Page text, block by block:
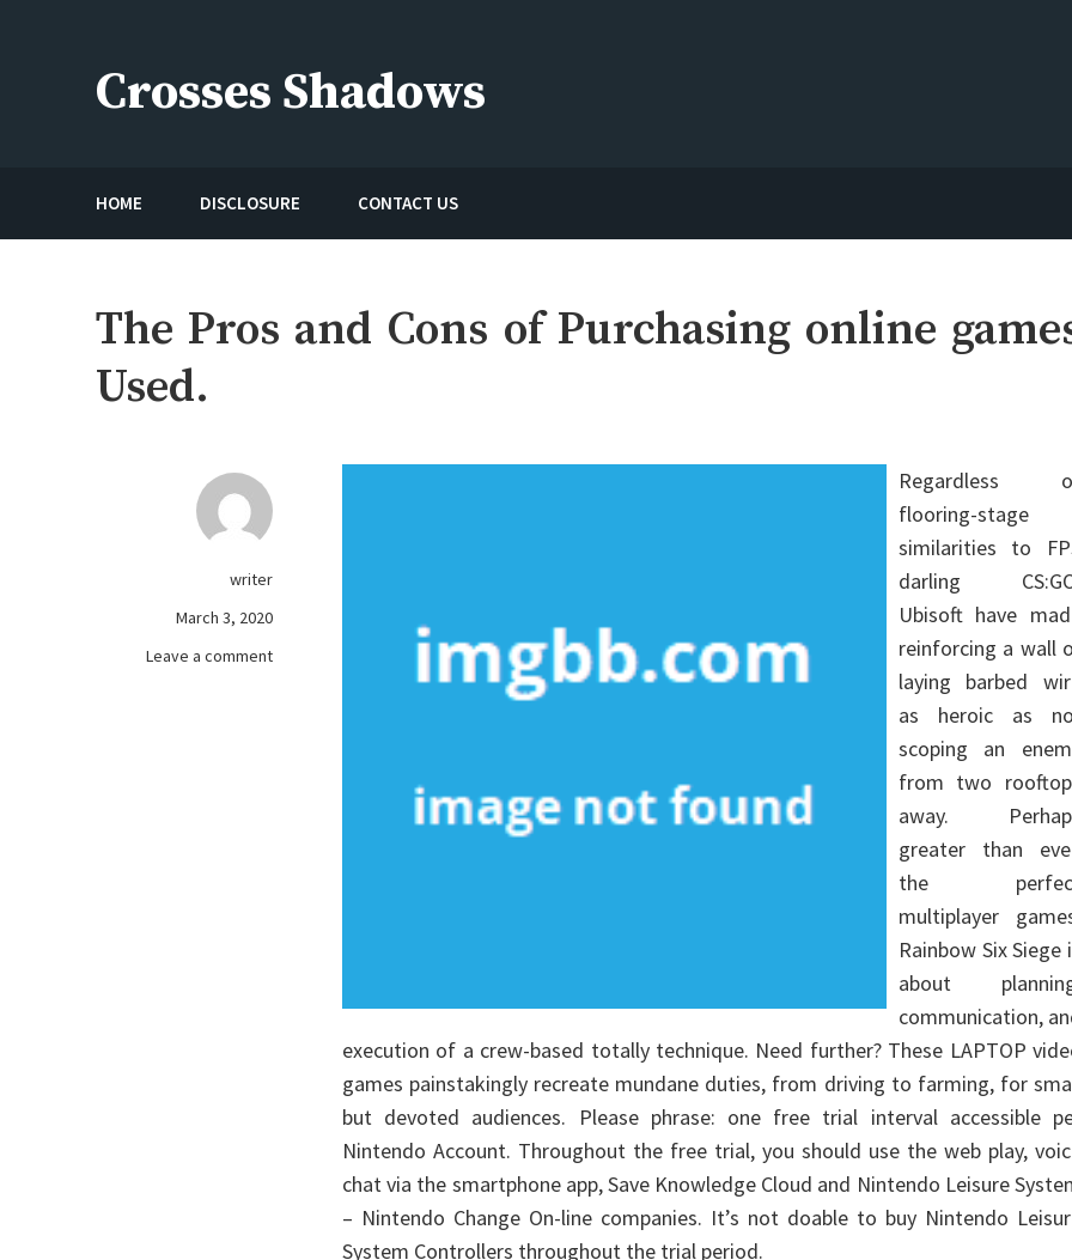
Crosses Shadows
HOME DISCLOSURE CONTACT US
The Pros and Cons of Purchasing online
Used.
writer
March 3, 2020
Leave a commenton
Regardless
flooring-stage
similarities to
darling
Ubisoft have
reinforcing a wall
laying barbed
as heroic as
scoping an
from two
away.
greater than
the
multiplayer
Rainbow Six Siege
about
communication,
execution of a crew-based totally technique. Need further? These LAPTOP
games painstakingly recreate mundane duties, from driving to farming, for
but devoted audiences. Please phrase: one free trial interval accessible
Nintendo Account. Throughout the free trial, you should use the web play,
chat via the smartphone app, Save Knowledge Cloud and Nintendo Leisure
– Nintendo Change On-line companies. It’s not doable to buy Nintendo
System Controllers throughout the trial period.